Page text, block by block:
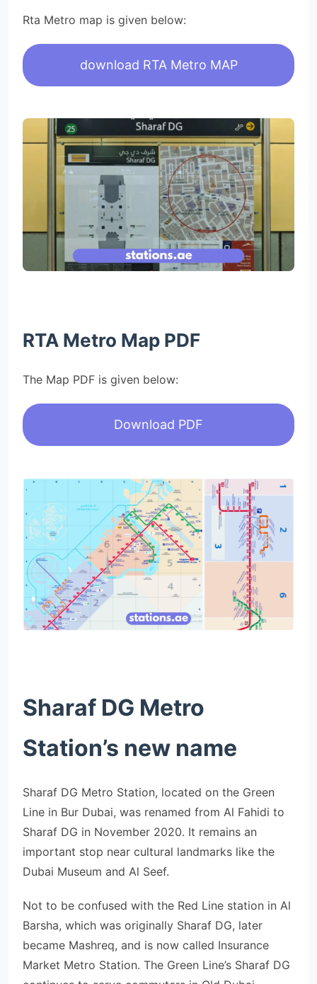
Rta Metro map is given below:
download RTA Metro MAP
RTA Metro Map PDF
The Map PDF is given below:
Download PDF
Sharaf DG Metro
Station’s new name
Sharaf DG Metro Station, located on the Green
Line in Bur Dubai, was renamed from Al Fahidi to
Sharaf DG in November 2020. It remains an
important stop near cultural landmarks like the
Dubai Museum and Al Seef.
Not to be confused with the Red Line station in Al
Barsha, which was originally Sharaf DG, later
became Mashreq, and is now called Insurance
Market Metro Station. The Green Line’s Sharaf DG